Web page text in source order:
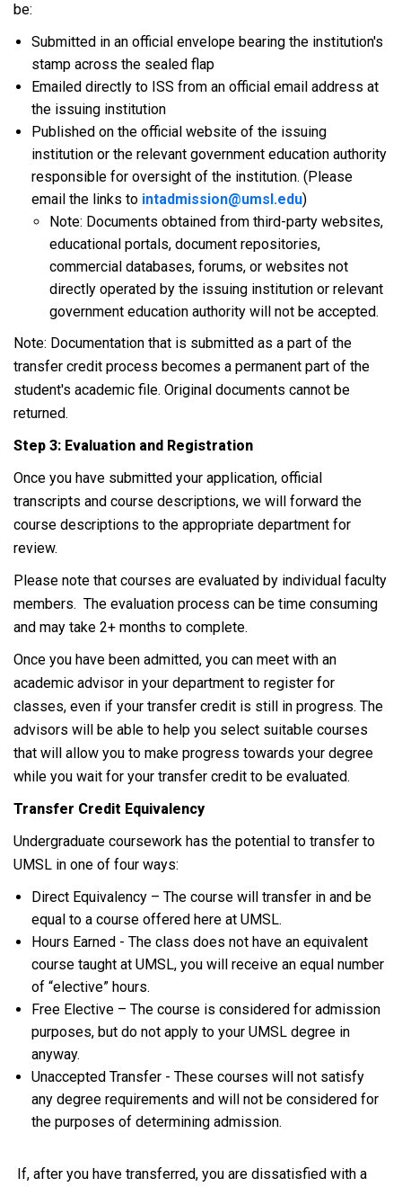
be:
Submitted in an official envelope bearing the institution's
stamp across the sealed flap
Emailed directly to ISS from an official email address at
the issuing institution
Published on the official website of the issuing
institution or the relevant government education authority
responsible for oversight of the institution. (Please
email the links to intadmission@umsl.edu)
Note: Documents obtained from third-party websites,
educational portals, document repositories,
commercial databases, forums, or websites not
directly operated by the issuing institution or relevant
government education authority will not be accepted.
Note: Documentation that is submitted as a part of the
transfer credit process becomes a permanent part of the
student's academic file. Original documents cannot be
returned.
Step 3: Evaluation and Registration
Once you have submitted your application, official
transcripts and course descriptions, we will forward the
course descriptions to the appropriate department for
review.
Please note that courses are evaluated by individual faculty
members. The evaluation process can be time consuming
and may take 2+ months to complete.
Once you have been admitted, you can meet with an
academic advisor in your department to register for
classes, even if your transfer credit is still in progress. The
advisors will be able to help you select suitable courses
that will allow you to make progress towards your degree
while you wait for your transfer credit to be evaluated.
Transfer Credit Equivalency
Undergraduate coursework has the potential to transfer to
UMSL in one of four ways:
Direct Equivalency – The course will transfer in and be
equal to a course offered here at UMSL.
Hours Earned - The class does not have an equivalent
course taught at UMSL, you will receive an equal number
of “elective” hours.
Free Elective – The course is considered for admission
purposes, but do not apply to your UMSL degree in
anyway.
Unaccepted Transfer - These courses will not satisfy
any degree requirements and will not be considered for
the purposes of determining admission.
If, after you have transferred, you are dissatisfied with a